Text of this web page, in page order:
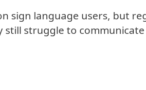
sign language users, but
still struggle to communicate